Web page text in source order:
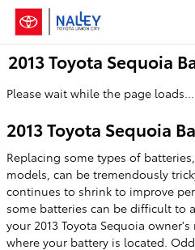
Skip to main content
2013 Toyota Sequoia
Please wait while the page loads...
2013 Toyota Sequoia
Replacing some types of
models, can be tremendously
continues to shrink to improve
some batteries can be difficult to
your 2013 Toyota Sequoia
where your battery is located.